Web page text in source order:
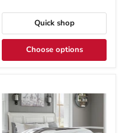
Quick shop
Choose options